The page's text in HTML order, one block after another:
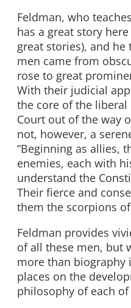
Feldman, who
has a great story
great stories), and
men came from
rose to great
With their judicial
the core of the
Court out of the way
not, however, a
“Beginning as allies,
enemies, each with
understand the
Their fierce and
them the scorpions of
Feldman provides
of all these men, but
more than biography
places on the
philosophy of each